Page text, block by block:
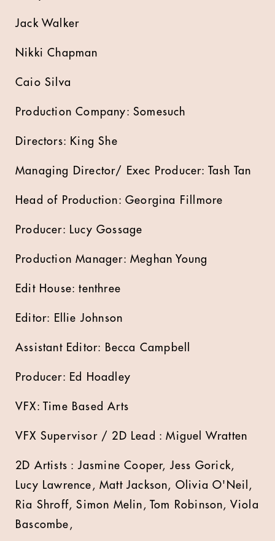
Jack Walker
Nikki Chapman
Caio Silva
Production Company: Somesuch
Directors: King She
Managing Director/ Exec Producer: Tash Tan
Head of Production: Georgina Fillmore
Producer: Lucy Gossage
Production Manager: Meghan Young
Edit House: tenthree
Editor: Ellie Johnson
Assistant Editor: Becca Campbell
Producer: Ed Hoadley
VFX: Time Based Arts
VFX Supervisor / 2D Lead : Miguel Wratten
2D Artists : Jasmine Cooper, Jess Gorick,
Lucy Lawrence, Matt Jackson, Olivia O'Neil,
Ria Shroff, Simon Melin, Tom Robinson, Viola
Bascombe,